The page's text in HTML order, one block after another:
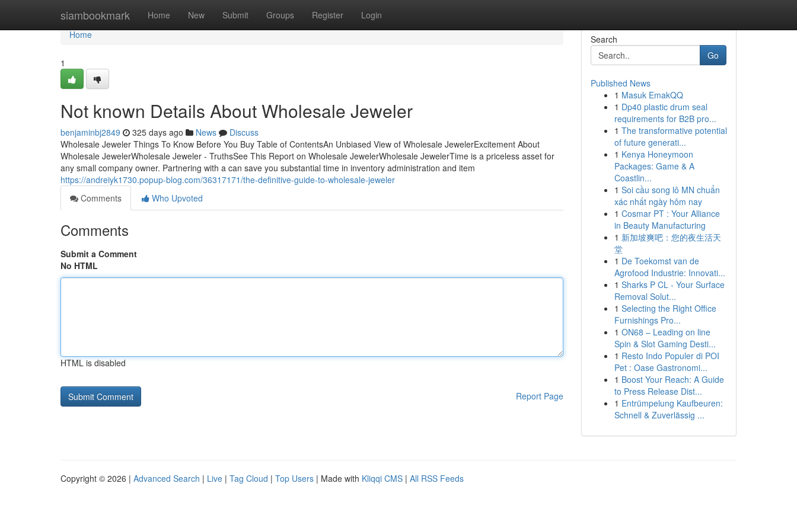
siambookmark Home New Submit Groups Register Login
Home
Home
1
Not known Details About Wholesale Jeweler
benjaminbj2849 325 days ago News
Discuss
Wholesale Jeweler Things To Know Before You Buy Table of ContentsAn Unbiased View of Wholesale JewelerExcitement About
Wholesale JewelerWholesale Jeweler - TruthsSee This Report on Wholesale JewelerWholesale JewelerTime is a priceless asset for
any small company owner. Partnering with a can save you substantial time in inventory administration and item
https://andreiyk1730.popup-blog.com/36317171/the-definitive-guide-to-wholesale-jeweler
Comments
Who Upvoted
Comments
Submit a Comment
No HTML
HTML is disabled
Report Page
Search
Go
Published News
1 Masuk EmakQQ
1 Dp40 plastic drum seal
requirements for B2B pro...
1 The transformative potential
of future generati...
1 Kenya Honeymoon
Packages: Game & A
Coastlin...
1 Soi cầu song lô MN chuẩn
xác nhất ngày hôm nay
1 Cosmar PT : Your Alliance
in Beauty Manufacturing
1 新加坡爽吧：您的夜生活天
堂
1 De Toekomst van de
Agrofood Industrie: Innovati...
1 Sharks P CL - Your Surface
Removal Solut...
1 Selecting the Right Office
Furnishings Pro...
1 ON68 – Leading on line
Spin & Slot Gaming Desti...
1 Resto Indo Populer di POI
Pet : Oase Gastronomi...
1 Boost Your Reach: A Guide
to Press Release Dist...
1 Entrümpelung Kaufbeuren:
Schnell & Zuverlässig ...
Copyright © 2026 | Advanced Search | Live | Tag Cloud | Top Users | Made with Kliqqi CMS | All RSS Feeds